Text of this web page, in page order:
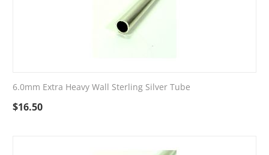
6.0mm Extra Heavy Wall Sterling Silver Tube
$16.50